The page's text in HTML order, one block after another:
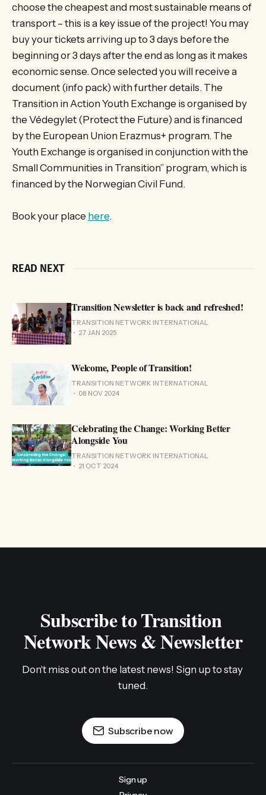
choose the cheapest and most sustainable means of
transport – this is a key issue of the project! You may
buy your tickets arriving up to 3 days before the
beginning or 3 days after the end as long as it makes
economic sense. Once selected you will receive a
document (info pack) with further details. The
Transition in Action Youth Exchange is organised by
the Védegylet (Protect the Future) and is financed
by the European Union Erazmus+ program. The
Youth Exchange is organised in conjunction with the
Small Communities in Transition” program, which is
financed by the Norwegian Civil Fund.
Book your place here.
READ NEXT
Transition Newsletter is back and refreshed!
TRANSITION NETWORK INTERNATIONAL
27 JAN 2025
Welcome, People of Transition!
TRANSITION NETWORK INTERNATIONAL
08 NOV 2024
Celebrating the Change: Working Better
Alongside You
TRANSITION NETWORK INTERNATIONAL
21 OCT 2024
Subscribe to Transition
Network News & Newsletter
Don't miss out on the latest news! Sign up to stay
tuned.
Subscribe now
Sign up